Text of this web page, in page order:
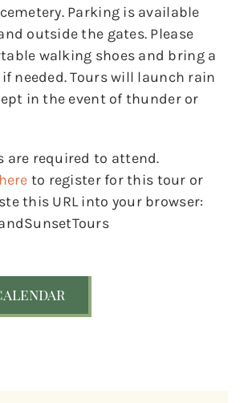
Parking is available
outside the gates. Please
walking shoes and bring a
needed. Tours will launch rain
in the event of thunder or
are required to attend.
to register for this tour or
this URL into your browser: